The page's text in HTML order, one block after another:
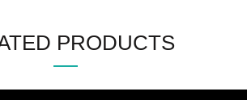
PRODUCTS